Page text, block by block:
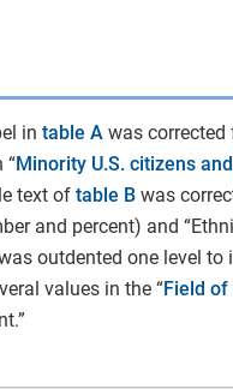
in table Awas corrected
“Minority U.S. citizens
text of table Bwas
and percent) and
outdented one level
values in the “Field of